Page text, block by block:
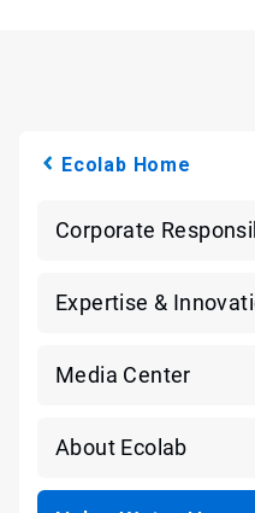
Ecolab Home
Corporate
Expertise &
Media Center
About Ecolab